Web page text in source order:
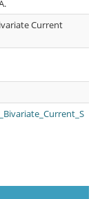
Current